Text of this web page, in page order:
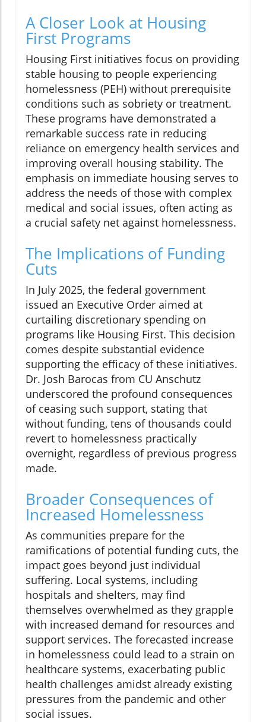
A Closer Look at Housing
First Programs
Housing First initiatives focus on providing
stable housing to people experiencing
homelessness (PEH) without prerequisite
conditions such as sobriety or treatment.
These programs have demonstrated a
remarkable success rate in reducing
reliance on emergency health services and
improving overall housing stability. The
emphasis on immediate housing serves to
address the needs of those with complex
medical and social issues, often acting as
a crucial safety net against homelessness.
The Implications of Funding
Cuts
In July 2025, the federal government
issued an Executive Order aimed at
curtailing discretionary spending on
programs like Housing First. This decision
comes despite substantial evidence
supporting the efficacy of these initiatives.
Dr. Josh Barocas from CU Anschutz
underscored the profound consequences
of ceasing such support, stating that
without funding, tens of thousands could
revert to homelessness practically
overnight, regardless of previous progress
made.
Broader Consequences of
Increased Homelessness
As communities prepare for the
ramifications of potential funding cuts, the
impact goes beyond just individual
suffering. Local systems, including
hospitals and shelters, may find
themselves overwhelmed as they grapple
with increased demand for resources and
support services. The forecasted increase
in homelessness could lead to a strain on
healthcare systems, exacerbating public
health challenges amidst already existing
pressures from the pandemic and other
social issues.